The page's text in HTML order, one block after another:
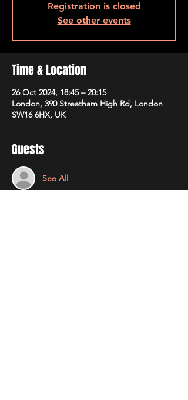
Registration is closed
See other events
Time & Location
26 Oct 2024, 18:45 – 20:15
London, 390 Streatham High Rd, London
SW16 6HX, UK
Guests
See All